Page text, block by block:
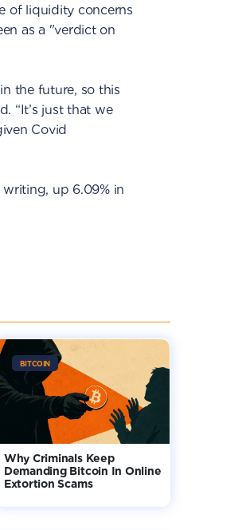
of liquidity concerns
as a "verdict on
the future, so this
“It’s just that we
Covid
up 6.09% in
BITCOIN
Why Criminals Keep
Demanding Bitcoin In Online
Extortion Scams